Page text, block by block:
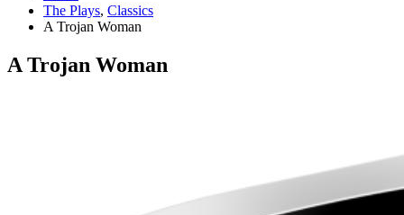
The Plays, Classics
A Trojan Woman
A Trojan Woman